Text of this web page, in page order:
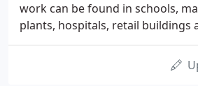
work can be found in schools,
plants, hospitals, retail buildings